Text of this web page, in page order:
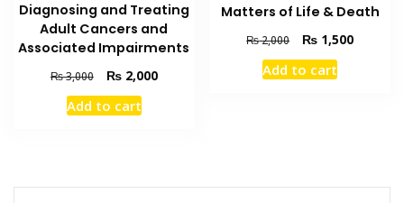
Diagnosing and Treating
Adult Cancers and
Associated Impairments
₨3,000
Original
price
was:
₨2,000Current
Add to cart
Matters of Life & Death
₨2,000
Original
price
was:
₨ 1,500Current
Add to cart